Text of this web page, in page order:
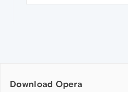
Download Opera